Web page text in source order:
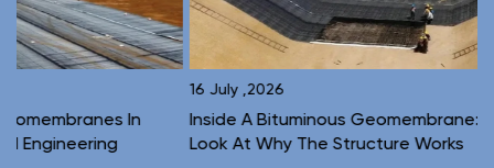
Inside A Bituminous Geomembrane: A Layer-By-Layer
Look At Why The Structure Works